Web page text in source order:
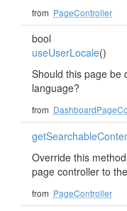
from PageController
bool
useUserLocale()
Should this page be
language?
from
Override this
page controller to
from PageController